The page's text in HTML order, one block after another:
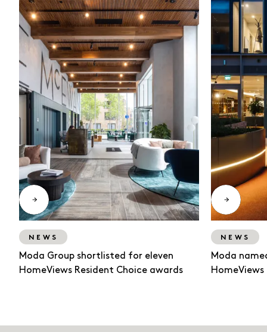
NEWS
Moda Group shortlisted for eleven
HomeViews Resident Choice awards
NEWS
Moda
HomeViews